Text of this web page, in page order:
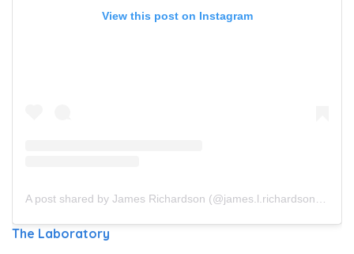
View this post on Instagram
The Laboratory